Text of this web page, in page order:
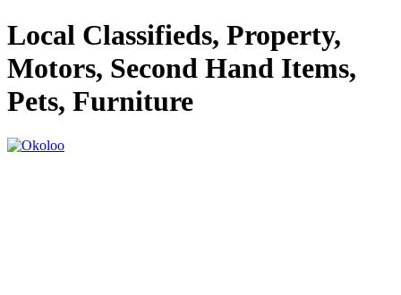
Local Classifieds, Property,
Motors, Second Hand Items,
Pets, Furniture